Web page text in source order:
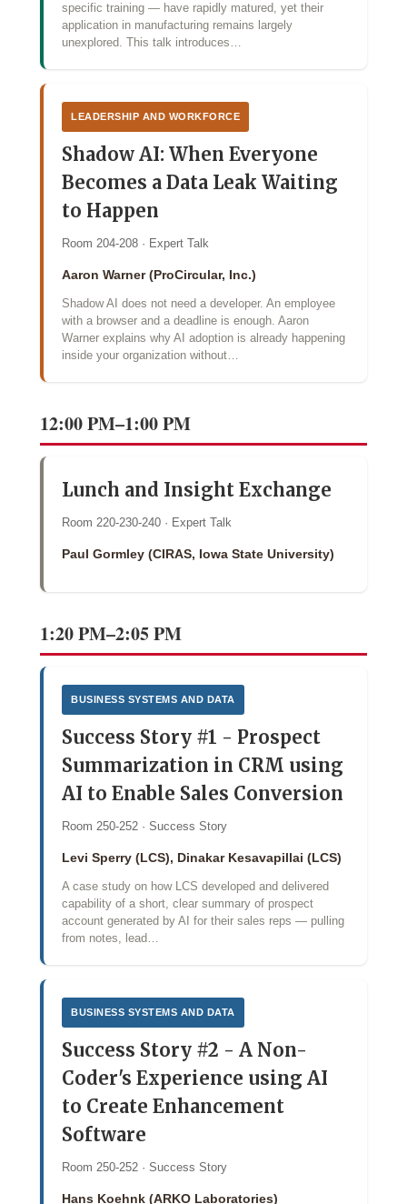
specific training — have rapidly matured, yet their
application in manufacturing remains largely
unexplored. This talk introduces…
LEADERSHIP AND WORKFORCE
Shadow AI: When Everyone
Becomes a Data Leak Waiting
to Happen
Room 204-208 · Expert Talk
Aaron Warner (ProCircular, Inc.)
Shadow AI does not need a developer. An employee
with a browser and a deadline is enough. Aaron
Warner explains why AI adoption is already happening
inside your organization without…
12:00 PM–1:00 PM
Lunch and Insight Exchange
Room 220-230-240 · Expert Talk
Paul Gormley (CIRAS, Iowa State University)
1:20 PM–2:05 PM
BUSINESS SYSTEMS AND DATA
Success Story #1 - Prospect
Summarization in CRM using
AI to Enable Sales Conversion
Room 250-252 · Success Story
Levi Sperry (LCS), Dinakar Kesavapillai (LCS)
A case study on how LCS developed and delivered
capability of a short, clear summary of prospect
account generated by AI for their sales reps — pulling
from notes, lead…
BUSINESS SYSTEMS AND DATA
Success Story #2 - A Non-
Coder's Experience using AI
to Create Enhancement
Software
Room 250-252 · Success Story
Hans Koehnk (ARKO Laboratories)